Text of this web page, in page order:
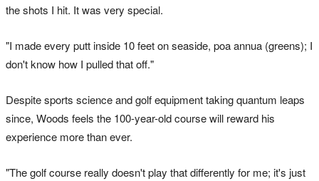
the shots I hit. It was very special.
"I made every putt inside 10 feet on seaside, poa annua (greens); I
don't know how I pulled that off."
Despite sports science and golf equipment taking quantum leaps
since, Woods feels the 100-year-old course will reward his
experience more than ever.
"The golf course really doesn't play that differently for me; it's just